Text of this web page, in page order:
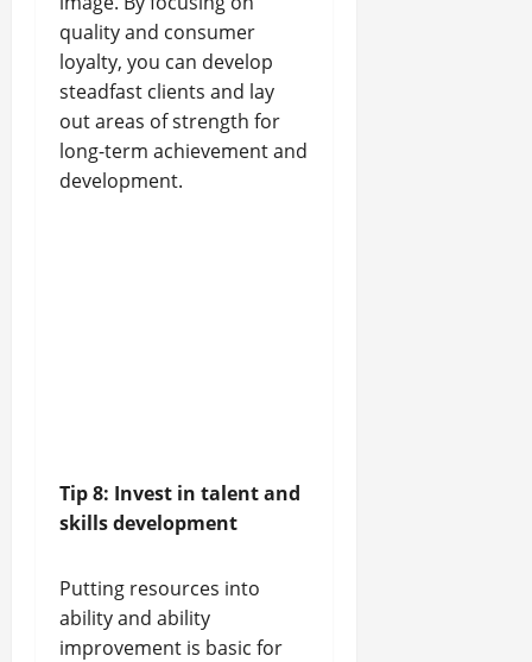
quality and consumer
loyalty, you can develop
steadfast clients and lay
out areas of strength for
long-term achievement and
development.
Tip 8: Invest in talent and
skills development
Putting resources into
ability and ability
improvement is basic for